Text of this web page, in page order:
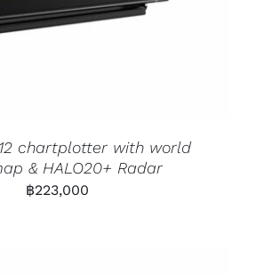
chartplotter with world
& HALO20+ Radar
฿223,000